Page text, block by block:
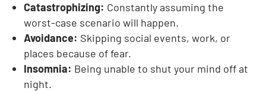
Catastrophizing: Constantly assuming the
worst-case scenario will happen.
Avoidance: Skipping social events, work, or
places because of fear.
Insomnia: Being unable to shut your mind off at
night.